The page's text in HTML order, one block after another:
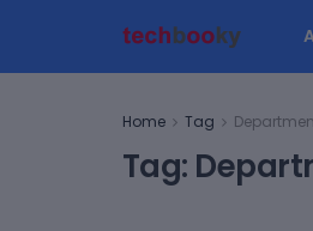
Home Tag
Tag: